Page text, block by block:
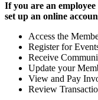
If you are an
set up an online
Access the
Register for
Receive
Update your
View and Pay
Review